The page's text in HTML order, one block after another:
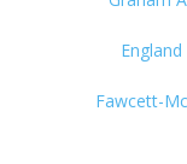
Fawcett-